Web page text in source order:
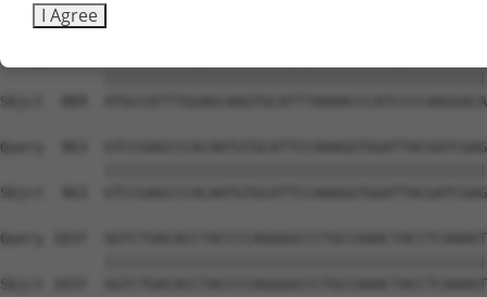
Sbjct  815
Sbjct  889
Query  963
Sbjct  963
Query 1037
Sbjct 1037
I Agree